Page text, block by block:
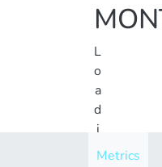
L
o
a
d
i
nMetrics